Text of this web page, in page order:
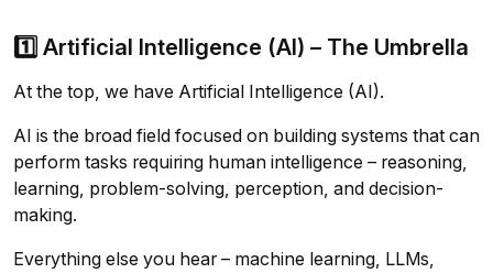
1️⃣ Artificial Intelligence (AI) – The Umbrella
At the top, we have Artificial Intelligence (AI).
AI is the broad field focused on building systems that can
perform tasks requiring human intelligence – reasoning,
learning, problem-solving, perception, and decision-
making.
Everything else you hear – machine learning, LLMs,